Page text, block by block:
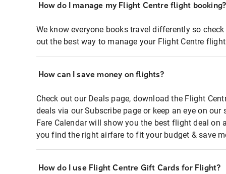
How do I manage my Flight Centre flight booking?
We know everyone books travel differently so
out the best way to manage your Flight Centre
How can I save money on flights?
Check out our Deals page, download the Flight
deals via our Subscribe page or keep an eye on
Fare Calendar will show you the best flight deal on
you find the right airfare to fit your budget & save
How do I use Flight Centre Gift Cards for Flight?